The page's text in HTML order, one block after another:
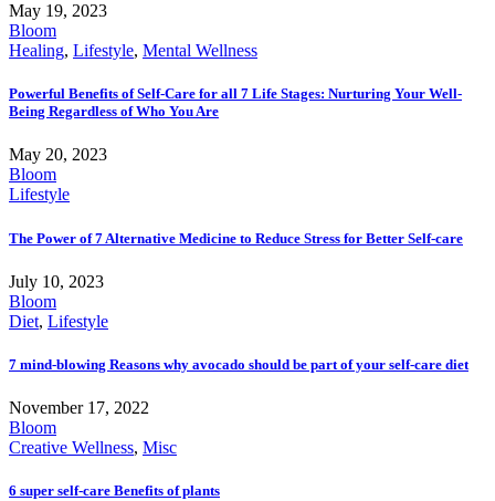
May 19, 2023
Bloom
Healing, Lifestyle, Mental Wellness
Powerful Benefits of Self-Care for all 7 Life Stages: Nurturing Your Well-
Being Regardless of Who You Are
May 20, 2023
Bloom
Lifestyle
The Power of 7 Alternative Medicine to Reduce Stress for Better Self-care
July 10, 2023
Bloom
Diet, Lifestyle
7 mind-blowing Reasons why avocado should be part of your self-care diet
November 17, 2022
Bloom
Creative Wellness, Misc
6 super self-care Benefits of plants